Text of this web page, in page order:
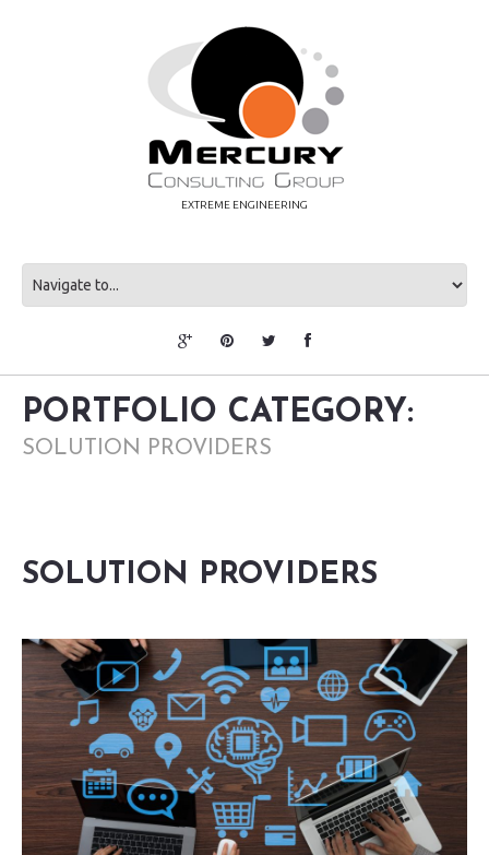
EXTREME ENGINEERING
PORTFOLIO CATEGORY:
SOLUTION PROVIDERS
SOLUTION PROVIDERS